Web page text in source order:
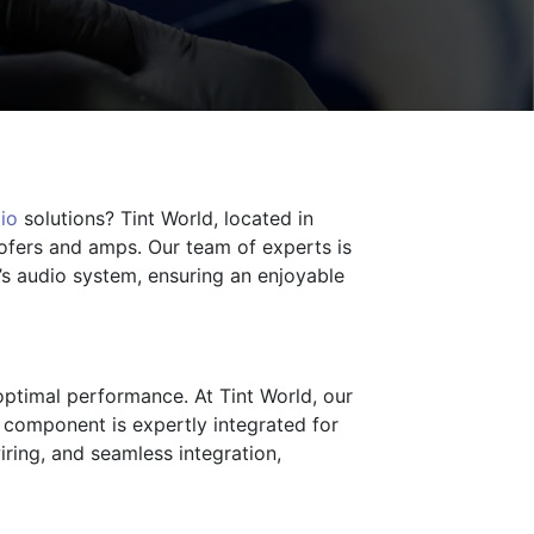
solutions? Tint World, located in
and amps. Our team of experts is
system, ensuring an enjoyable
performance. At Tint World, our
is expertly integrated for
and seamless integration,